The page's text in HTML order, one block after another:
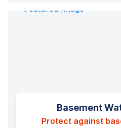
Basement
Protect against